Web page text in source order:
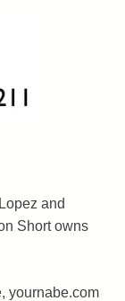
and
Short owns
yournabe.com